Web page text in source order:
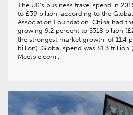
The UK’s business travel spend in
to £39 billion, according to the Global
Association Foundation. China had
growing 9.2 percent to $318 billion
the strongest market growth, of 11.4
billion). Global spend was $1.3 trillion
Meetpie.com…